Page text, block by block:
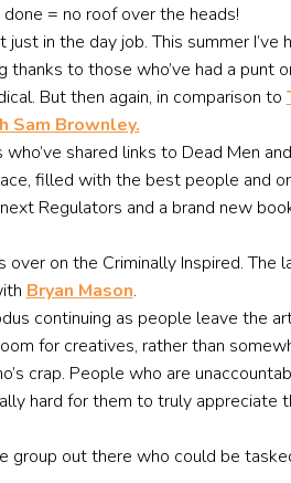
= no roof over the heads!
in the day job. This summer
to those who’ve had a
But then again, in comparison to
Sam Brownley.
shared links to Dead Men
filled with the best people and
Regulators and a brand new
over on the Criminally Inspired.
Bryan Mason.
continuing as people leave the
for creatives, rather than
crap. People who are
hard for them to truly
group out there who could be